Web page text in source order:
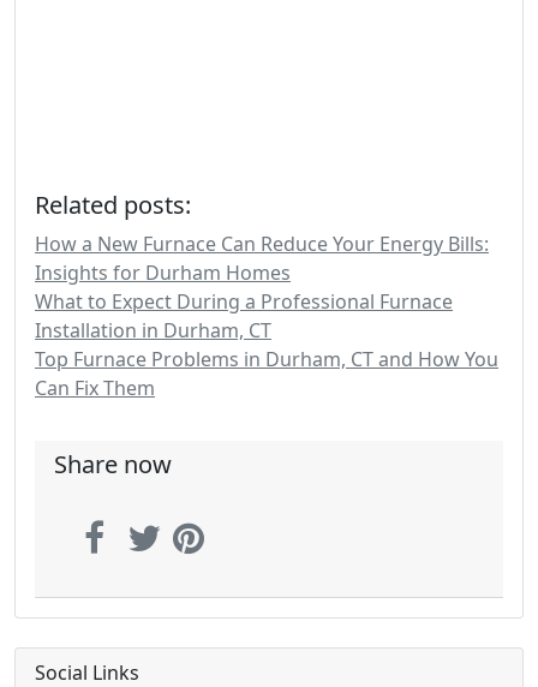
Related posts:
How a New Furnace Can Reduce Your Energy Bills:
Insights for Durham Homes
What to Expect During a Professional Furnace
Installation in Durham, CT
Top Furnace Problems in Durham, CT and How You
Can Fix Them
Share now
Social Links